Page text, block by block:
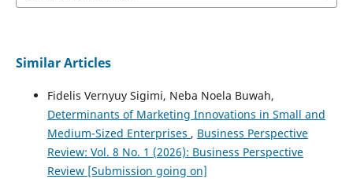
Similar Articles
Fidelis Vernyuy Sigimi, Neba Noela Buwah,
Determinants of Marketing Innovations in Small and
Medium-Sized Enterprises , Business Perspective
Review: Vol. 8 No. 1 (2026): Business Perspective
Review [Submission going on]